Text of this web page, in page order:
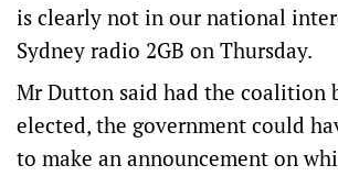
is clearly not in our national
Sydney radio 2GB on Thursday.
Mr Dutton said had the coalition
elected, the government could
to make an announcement on